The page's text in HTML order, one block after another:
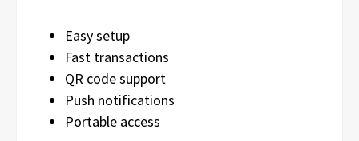
Easy setup
Fast transactions
QR code support
Push notifications
Portable access